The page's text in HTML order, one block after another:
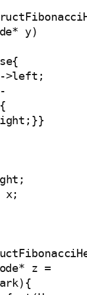
y)
z =